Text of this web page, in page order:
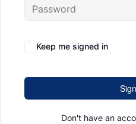
Keep me signed in
Don't have an